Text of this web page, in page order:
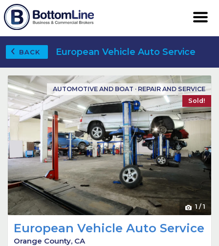
BACK European Vehicle Auto Service
AUTOMOTIVE AND BOAT · REPAIR AND SERVICE
Sold!
1 / 1
European Vehicle Auto Service
Orange County, CA